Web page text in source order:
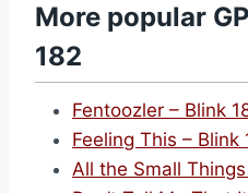
h
’
s
D
More popular
182
Fentoozler – Blink
Feeling This – Blink
All the Small